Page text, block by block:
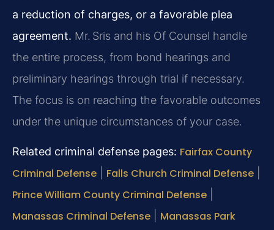
a reduction of charges, or a favorable plea
agreement. Mr. Sris and his Of Counsel handle
the entire process, from bond hearings and
preliminary hearings through trial if necessary.
The focus is on reaching the favorable outcomes
under the unique circumstances of your case.
Related criminal defense pages: Fairfax County
Criminal Defense
Falls Church Criminal Defense
Prince William County Criminal Defense
Manassas Criminal Defense Manassas Park